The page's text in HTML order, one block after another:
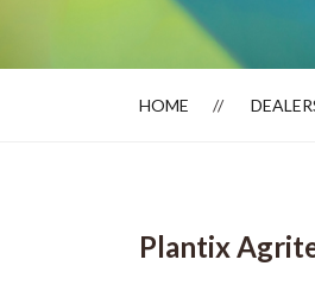
Dealer Locator HOME
Plantix